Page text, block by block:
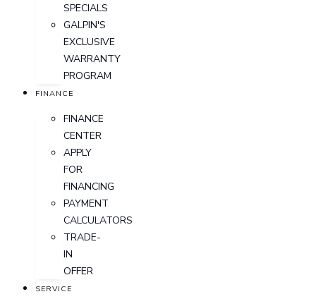
SPECIALS
GALPIN'S
EXCLUSIVE
WARRANTY
PROGRAM
FINANCE
FINANCE
CENTER
APPLY
FOR
FINANCING
PAYMENT
CALCULATORS
TRADE-
IN
OFFER
SERVICE